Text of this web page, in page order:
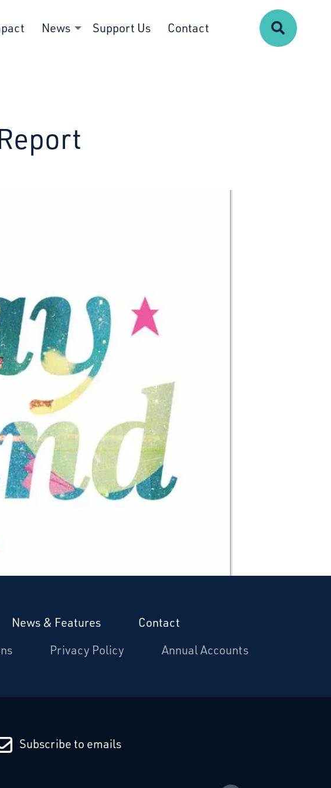
News Support Us Contact Search
News & Features
Contact
Privacy Policy Annual Accounts
on Facebook
on Linkedin
Subscribe to emails